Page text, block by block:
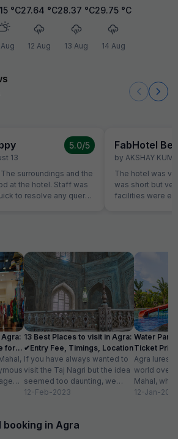
°C
Aug
27.64 °C
12 Aug
28.37 °C
13 Aug
29.75 °C
14 Aug
13
5.0/5
surroundings and the
at the hotel. Staff was
to resolve any query.
FabHotel Be
by AKSHAY
The hotel was
was short but
facilities were
for
13 Best Places to visit in Agra:
✔Entry Fee, Timings, Location
If you have always wanted to
visit the Taj Nagri but the idea
seemed too daunting, we
have curated an...
12-Feb-2023
Water
Ticket
Location
Agra lures
world over
Mahal,
people in
12-Jan-
booking in Agra